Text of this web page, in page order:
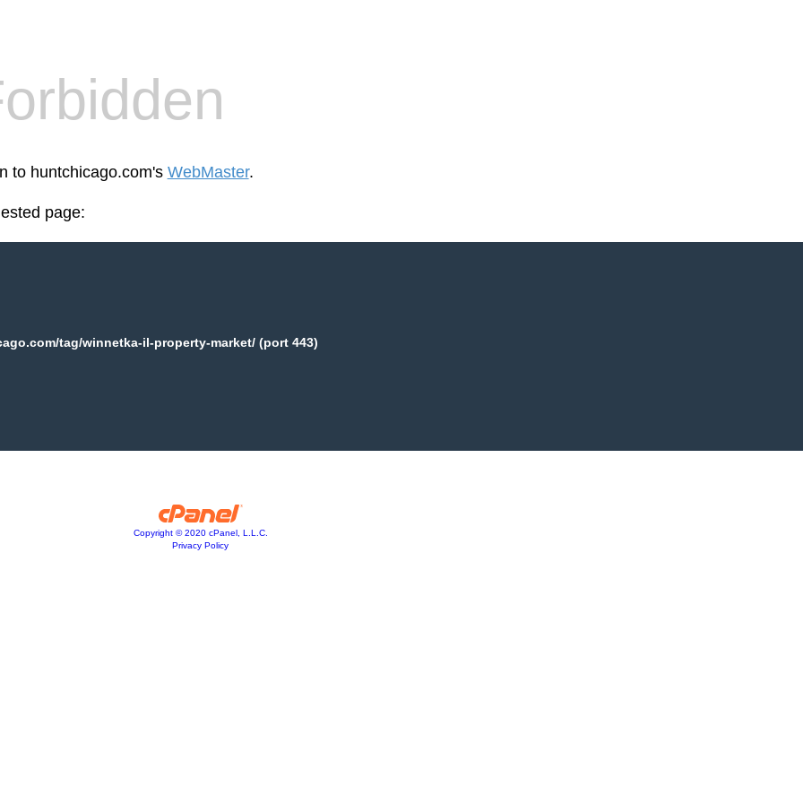
to huntchicago.com's WebMaster.
page:
tag/winnetka-il-property-market/ (port 443)
Copyright © 2020 cPanel, L.L.C.
Privacy Policy